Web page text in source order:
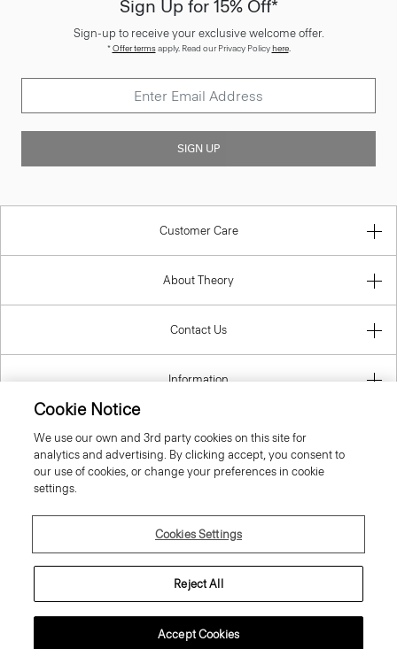
Sign Up for 15% Off*
Sign-up to receive your exclusive welcome offer.
*Offer termsapply. Read our Privacy Policyhere.
SIGN UP
Customer Care
About Theory
Contact Us
Information
Ireland (Republic Of)
© 2026 Theory
Cookie Notice
We use our own and 3rd party cookies on this site for
analytics and advertising. By clicking accept, you consent to
our use of cookies, or change your preferences in cookie
settings.
Cookies Settings
Reject All
Accept Cookies